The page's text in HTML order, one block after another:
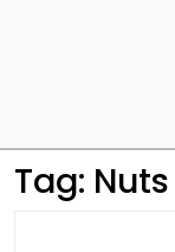
Tag: Nuts